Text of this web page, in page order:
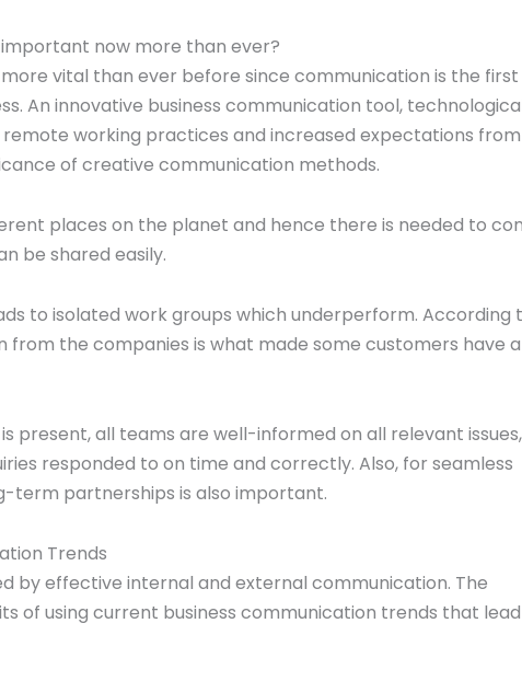
now more than ever?
vital than ever before since communication is the first
An innovative business communication tool,
working practices and increased expectations from
of creative communication methods.
places on the planet and hence there is needed to
be shared easily.
to isolated work groups which underperform. According
from the companies is what made some customers have a
present, all teams are well-informed on all relevant issues,
responded to on time and correctly. Also, for seamless
term partnerships is also important.
Trends
by effective internal and external communication. The
of using current business communication trends that